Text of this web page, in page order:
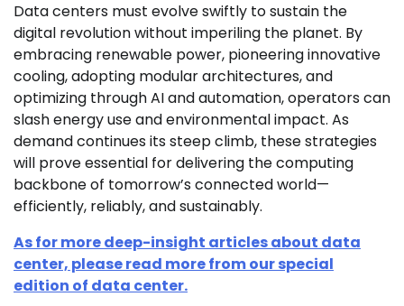
Data centers must evolve swiftly to sustain the
digital revolution without imperiling the planet. By
embracing renewable power, pioneering innovative
cooling, adopting modular architectures, and
optimizing through AI and automation, operators can
slash energy use and environmental impact. As
demand continues its steep climb, these strategies
will prove essential for delivering the computing
backbone of tomorrow’s connected world—
efficiently, reliably, and sustainably.
As for more deep-insight articles about data
center, please read more from our special
edition of data center.